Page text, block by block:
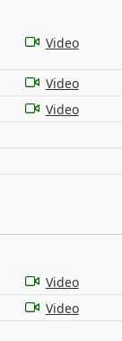
Video
Video
Video
Video
Video